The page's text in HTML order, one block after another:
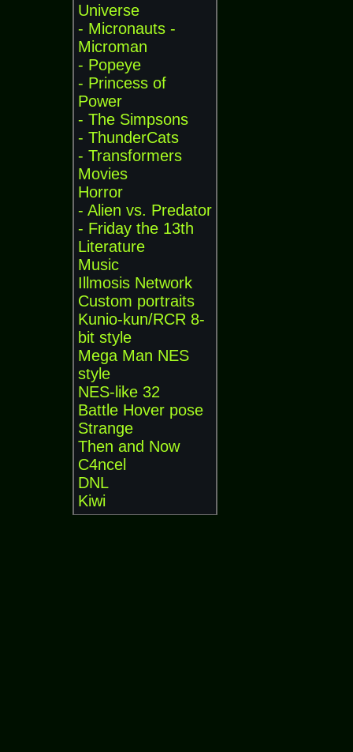
Universe
- Micronauts -
Microman
- Popeye
- Princess of
Power
- The Simpsons
- ThunderCats
- Transformers
Movies
Horror
- Alien vs. Predator
- Friday the 13th
Literature
Music
Illmosis Network
Custom portraits
Kunio-kun/RCR 8-
bit style
Mega Man NES
style
NES-like 32
Battle Hover pose
Strange
Then and Now
C4ncel
DNL
Kiwi